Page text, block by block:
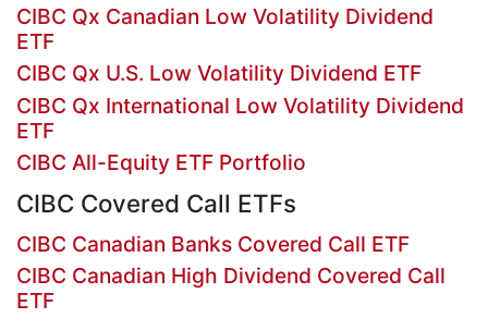
CIBC Qx Canadian Low Volatility Dividend
ETF
CIBC Qx U.S. Low Volatility Dividend ETF
CIBC Qx International Low Volatility Dividend
ETF
CIBC All-Equity ETF Portfolio
CIBC Covered Call ETFs
CIBC Canadian Banks Covered Call ETF
CIBC Canadian High Dividend Covered Call
ETF